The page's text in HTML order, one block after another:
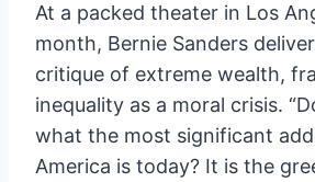
At a packed theater in Los
month, Bernie Sanders
critique of extreme wealth,
inequality as a moral crisis.
what the most significant
America is today? It is the